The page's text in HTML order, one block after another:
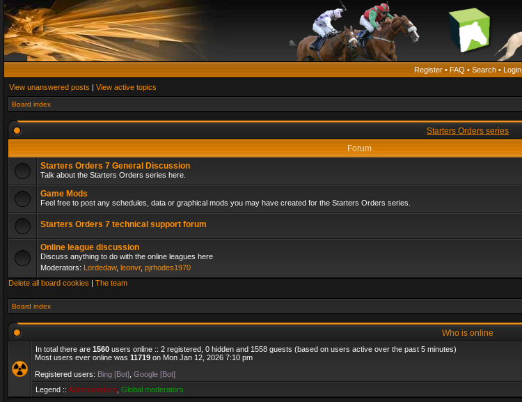
Register • FAQ • Search • Login
View unanswered posts | View active topics
Board index
Starters Orders series
Forum
Starters Orders 7 General Discussion
Talk about the Starters Orders series here.
Game Mods
Feel free to post any schedules, data or graphical mods you may have created for the Starters Orders series.
Starters Orders 7 technical support forum
Online league discussion
Discuss anything to do with the online leagues here
Moderators: Lordedaw, leonvr, pjrhodes1970
Delete all board cookies | The team
Board index
Who is online
In total there are 1560 users online :: 2 registered, 0 hidden and 1558 guests (based on users active over the past 5 minutes)
Most users ever online was 11719 on Mon Jan 12, 2026 7:10 pm
Registered users: Bing [Bot] Google [Bot]
Legend :: Administrators Global moderators